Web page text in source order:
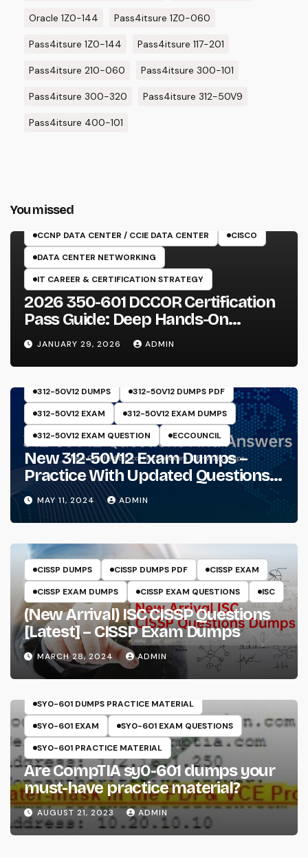
Oracle 1Z0-144 Pass4itsure 1Z0-060
Pass4itsure 1Z0-144 Pass4itsure 117-201
Pass4itsure 210-060 Pass4itsure 300-101
Pass4itsure 300-320 Pass4itsure 312-50V9
Pass4itsure 400-101
You missed
350-601 EXAM
CCNP DATA CENTER / CCIE DATA CENTER
CISCO
DATA CENTER NETWORKING
IT CAREER & CERTIFICATION STRATEGY
2026 350-601 DCCOR Certification
Pass Guide: Deep Hands-On
Experience & Core Exam Insights
JANUARY 29, 2026 ADMIN
312-50V12 DUMPS
312-50V12 DUMPS PDF
312-50V12 EXAM
312-50V12 EXAM DUMPS
312-50V12 EXAM QUESTION
ECCOUNCIL
New 312-50V12 Exam Dumps –
Practice With Updated Questions
And Answers Will Make Things
Perfect
MAY 11, 2024 ADMIN
CISSP DUMPS CISSP DUMPS PDF
CISSP EXAM
CISSP EXAM DUMPS
CISSP EXAM QUESTIONS ISC
(New Arrival) ISC CISSP Questions
[Latest] – CISSP Exam Dumps
MARCH 28, 2024 ADMIN
COMPTIA SECURITY+
SY0-601
SY0-601 DUMPS
SY0-601 DUMPS PRACTICE MATERIAL
SY0-601 EXAM
SY0-601 EXAM QUESTIONS
SY0-601 PRACTICE MATERIAL
Are CompTIA sy0-601 dumps your
must-have practice material?
AUGUST 21, 2023 ADMIN